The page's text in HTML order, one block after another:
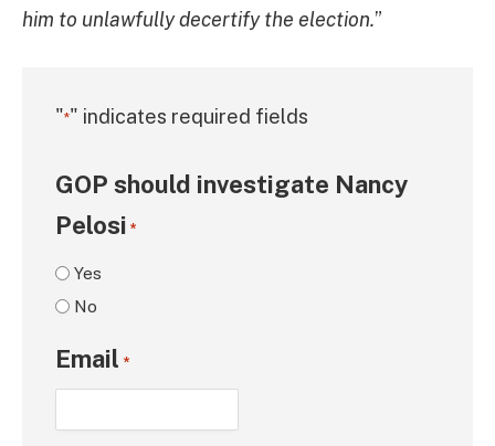
him to unlawfully decertify the election.”
"*" indicates required fields
GOP should investigate Nancy
Pelosi *
Yes
No
Email *